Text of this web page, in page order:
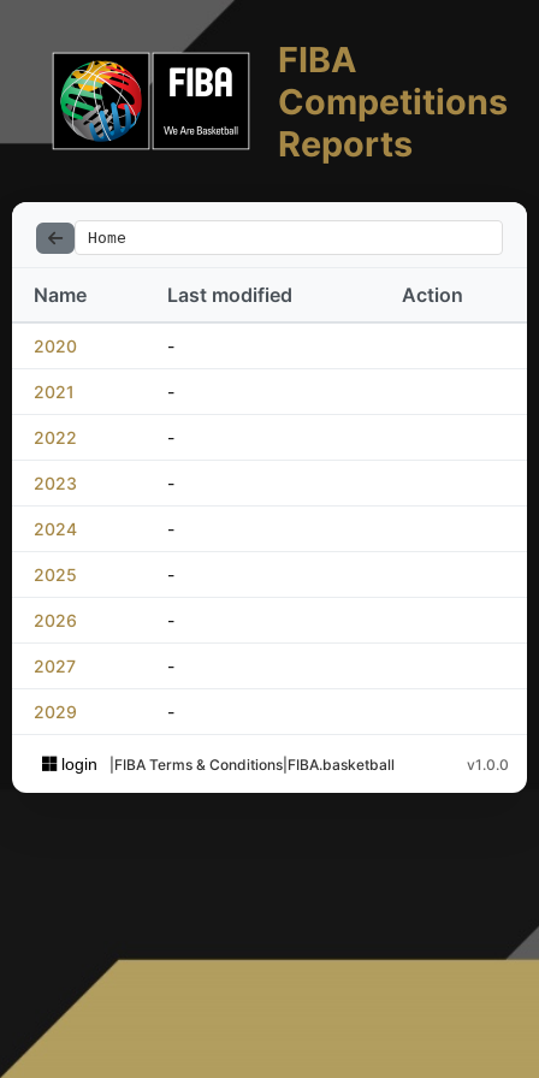
FIBA
Competitions
Reports
Home
Name Last modified Action
2020 -
2021 -
2022 -
2023 -
2024 -
2025 -
2026 -
2027 -
2029 -
login FIBA Terms & Conditions FIBA.basketball v1.0.0